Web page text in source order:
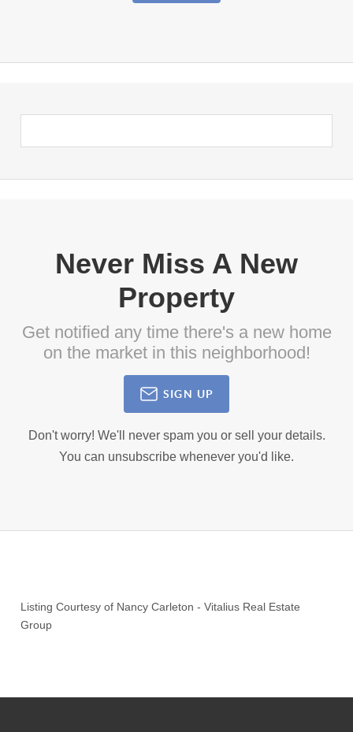
Never Miss A New
Property
Get notified any time there's a new home
on the market in this neighborhood!
SIGN UP
Don't worry! We'll never spam you or sell your details.
You can unsubscribe whenever you'd like.
Listing Courtesy of Nancy Carleton -Vitalius Real Estate
Group